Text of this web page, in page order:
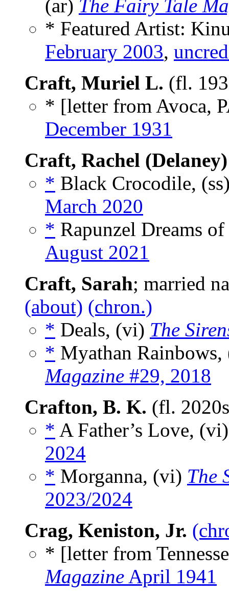
(ar) The Fairy Tale
* Featured Artist:
February 2003,
Craft, Muriel L. (fl.
* [letter from Avoca,
December 1931
Craft, Rachel (Delaney)
* Black Crocodile,
March 2020
* Rapunzel Dreams
August 2021
Craft, Sarah; married
(about) (chron.)
* Deals, (vi) The
* Myathan
Magazine #29, 2018
Crafton, B. K. (fl.
* A Father’s Love,
2024
* Morganna, (vi) The
2023/2024
Crag, Keniston, Jr.
* [letter from
Magazine April 1941